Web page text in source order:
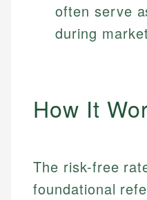
often serve
during
How It
The risk-free
foundational